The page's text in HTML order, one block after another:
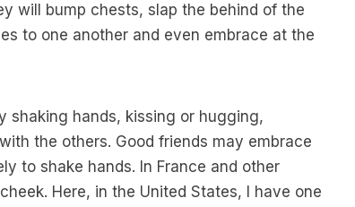
will bump chests, slap the behind of the
to one another and even embrace at the
shaking hands, kissing or hugging,
the others. Good friends may embrace
to shake hands. In France and other
Here, in the United States, I have one